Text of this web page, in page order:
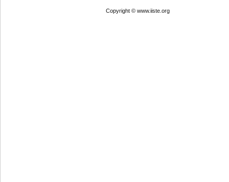
Copyright © www.iiste.org